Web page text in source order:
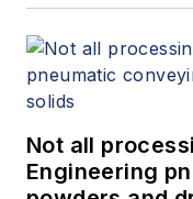
Not all
Engineering